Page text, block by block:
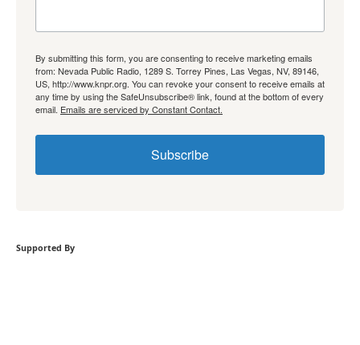
By submitting this form, you are consenting to receive marketing emails
from: Nevada Public Radio, 1289 S. Torrey Pines, Las Vegas, NV, 89146,
US, http://www.knpr.org. You can revoke your consent to receive emails at
any time by using the SafeUnsubscribe® link, found at the bottom of every
email. Emails are serviced by Constant Contact.
Subscribe
Supported By